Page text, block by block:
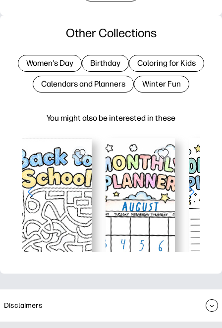
You might also be interested in these
Other Collections
Women's Day Birthday Coloring for Kids
Calendars and Planners Winter Fun
Disclaimers